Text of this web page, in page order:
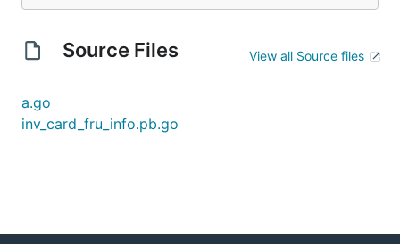
Source Files View all Source files
a.go
inv_card_fru_info.pb.go